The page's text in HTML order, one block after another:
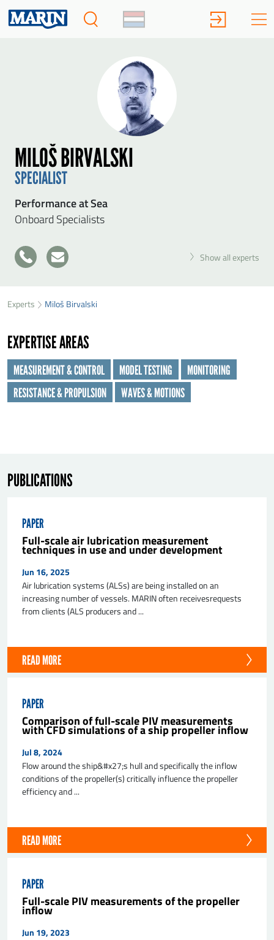
MILOŠ BIRVALSKI
SPECIALIST
Performance at Sea
Onboard Specialists
+31
317
36
Show all experts
SEND MILOŠ BIRVALSKI A MESSAGE
First name *
Organisation*
Message*
SEND
Experts Miloš Birvalski
EXPERTISE AREAS
MEASUREMENT & CONTROL MODEL TESTING
MONITORING
RESISTANCE & PROPULSION
WAVES & MOTIONS
PUBLICATIONS
PAPER
Full-scale air lubrication measurement
techniques in use and under development
Jun 16, 2025
Air lubrication systems (ALSs) are being installed on an
increasing number of vessels. MARIN often receivesrequests
from clients (ALS producers and ...
READ MORE
PAPER
Comparison of full-scale PIV measurements
with CFD simulations of a ship propeller inflow
Jul 8, 2024
Flow around the ship&#x27;s hull and specifically the inflow
conditions of the propeller(s) critically influence the propeller
efficiency and ...
READ MORE
PAPER
Full-scale PIV measurements of the propeller
inflow
Jun 19, 2023